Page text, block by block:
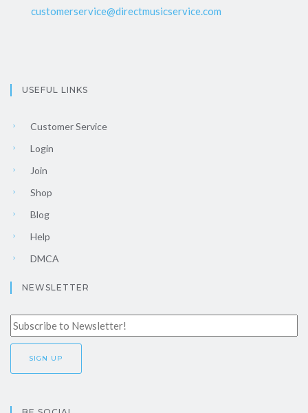
customerservice@directmusicservice.com
USEFUL LINKS
Customer Service
Login
Join
Shop
Blog
Help
DMCA
NEWSLETTER